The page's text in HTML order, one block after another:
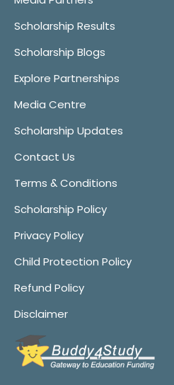
Scholarship Results
Scholarship Blogs
Explore Partnerships
Media Centre
Scholarship Updates
Contact Us
Terms & Conditions
Scholarship Policy
Privacy Policy
Child Protection Policy
Refund Policy
Disclaimer